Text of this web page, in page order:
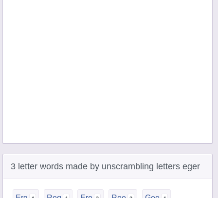
3 letter words made by unscrambling letters eger